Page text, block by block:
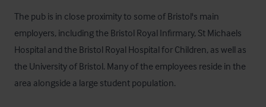
The pub is in close proximity to some of Bristol's main
employers, including the Bristol Royal Infirmary, St Michaels
Hospital and the Bristol Royal Hospital for Children, as well as
the University of Bristol. Many of the employees reside in the
area alongside a large student population.